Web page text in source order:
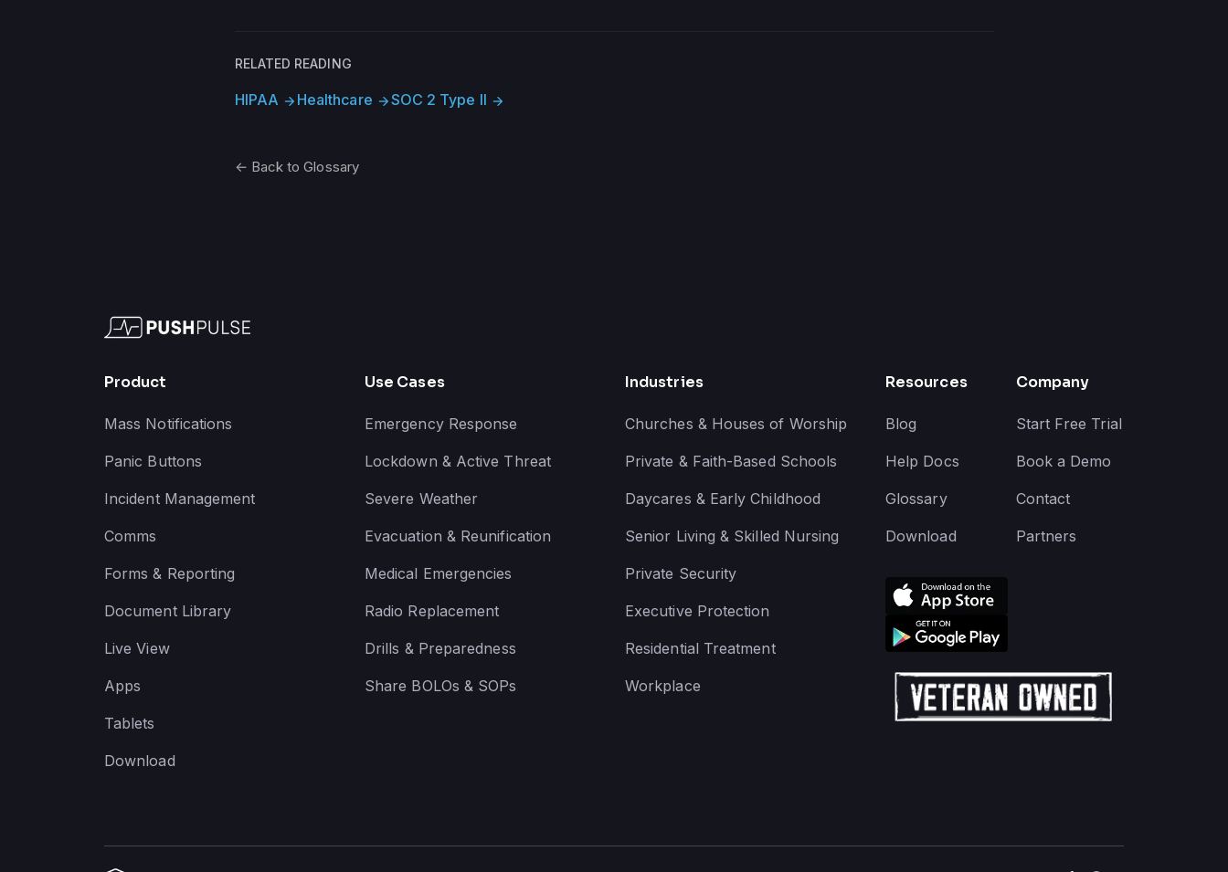
RELATED READING
HIPAA arrow_forward Healthcare arrow_forwardSOC 2 Type II arrow_forward
← Back to Glossary
Product
Mass Notifications
Panic Buttons
Incident Management
Comms
Forms & Reporting
Document Library
Live View
Apps
Tablets
Download
Use Cases
Emergency Response
Lockdown & Active Threat
Severe Weather
Evacuation & Reunification
Medical Emergencies
Radio Replacement
Drills & Preparedness
Share BOLOs & SOPs
Industries
Churches & Houses of Worship
Private & Faith-Based Schools
Daycares & Early Childhood
Senior Living & Skilled Nursing
Private Security
Executive Protection
Residential Treatment
Workplace
Resources
Blog
Help Docs
Glossary
Download
Company
Start Free Trial
Book a Demo
Contact
Partners